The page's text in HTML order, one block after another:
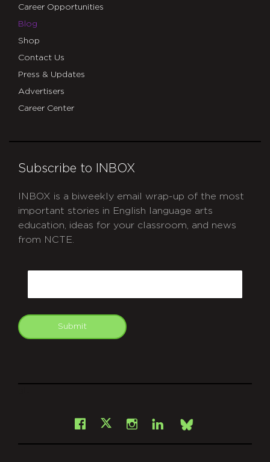
Career Opportunities
Blog
Shop
Contact Us
Press & Updates
Advertisers
Career Center
Subscribe to INBOX
INBOX is a biweekly email wrap-up of the most
important stories in English language arts
education, ideas for your classroom, and news
from NCTE.
Submit
Facebook
X Instagram
LinkedInBsky